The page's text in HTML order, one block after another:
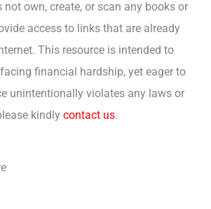
own, create, or scan any books or
access to links that are already
This resource is intended to
financial hardship, yet eager to
unintentionally violates any laws or
kindly contact us.